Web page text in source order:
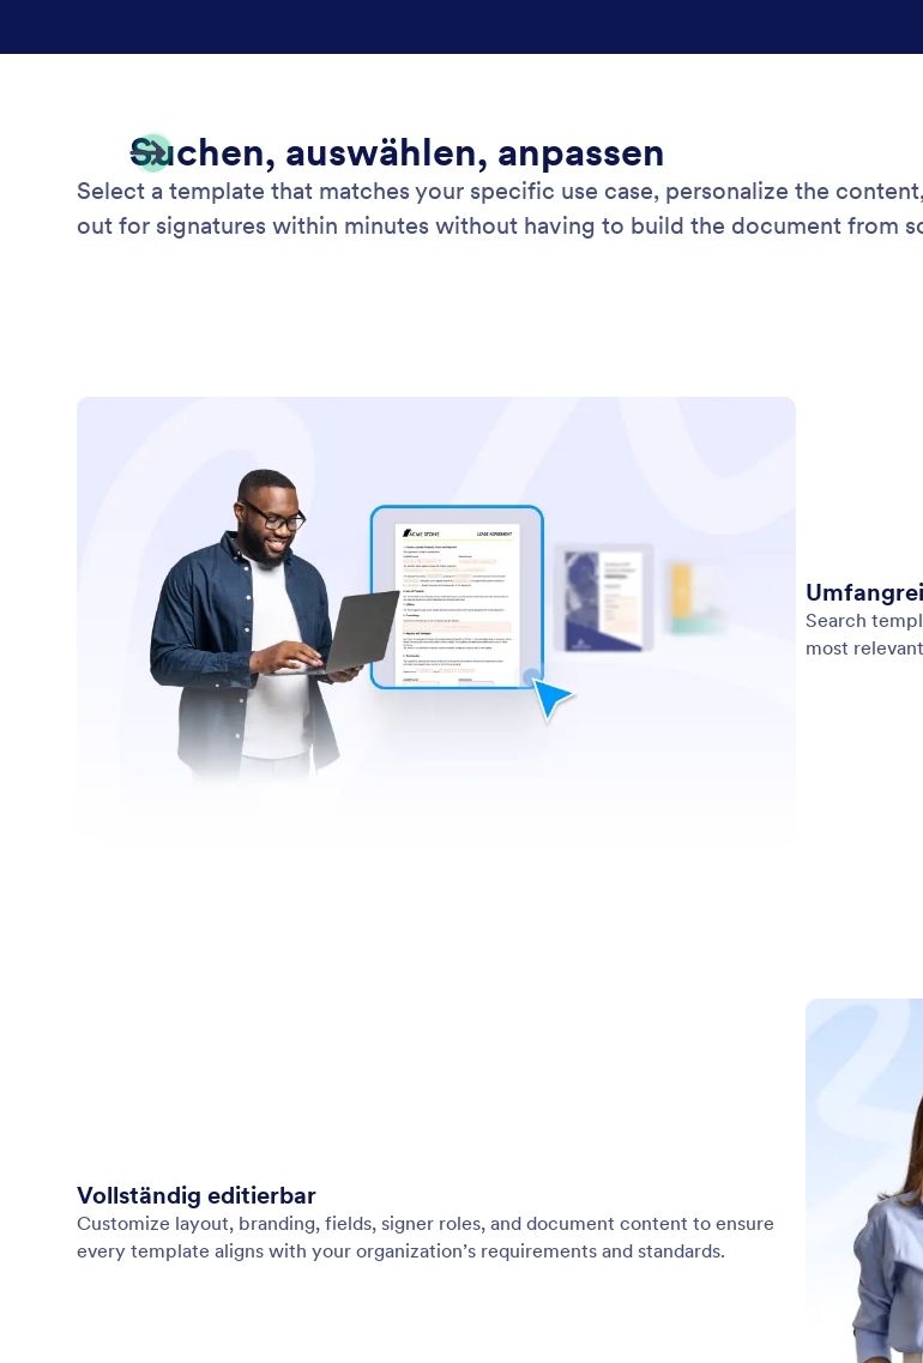
Suchen, auswählen, anpassen
Select a template that matches your specific use case, personalize the
out for signatures within minutes without having to build the document from
Search
most
Vollständig editierbar
Customize layout, branding, fields, signer roles, and document content to ensure
every template aligns with your organization’s requirements and standards.